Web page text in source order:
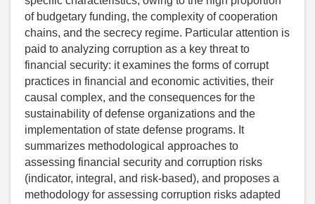
of budgetary funding, the complexity of cooperation
chains, and the secrecy regime. Particular attention is
paid to analyzing corruption as a key threat to
financial security: it examines the forms of corrupt
practices in financial and economic activities, their
causal complex, and the consequences for the
sustainability of defense organizations and the
implementation of state defense programs. It
summarizes methodological approaches to
assessing financial security and corruption risks
(indicator, integral, and risk-based), and proposes a
methodology for assessing corruption risks adapted